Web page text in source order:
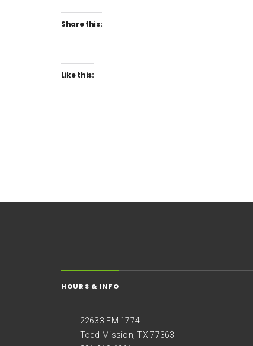
Share this:
Like this:
HOURS & INFO
22633 FM 1774
Todd Mission, TX 77363